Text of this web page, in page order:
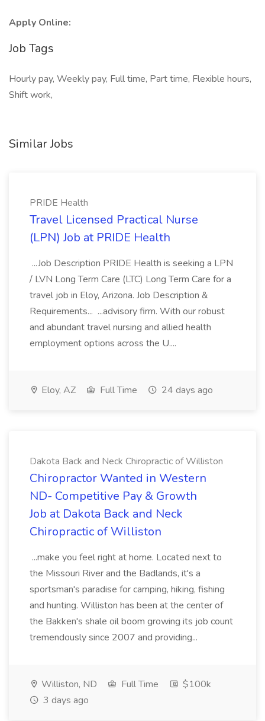
Apply Online:
Job Tags
Hourly pay, Weekly pay, Full time, Part time, Flexible hours,
Shift work,
Similar Jobs
PRIDE Health
Travel Licensed Practical Nurse
(LPN) Job at PRIDE Health
...Job Description PRIDE Health is seeking a LPN
/ LVN Long Term Care (LTC) Long Term Care for a
travel job in Eloy, Arizona. Job Description &
Requirements... ...advisory firm. With our robust
and abundant travel nursing and allied health
employment options across the U....
Eloy, AZ Full Time 24 days ago
Dakota Back and Neck Chiropractic of Williston
Chiropractor Wanted in Western
ND- Competitive Pay & Growth
Job at Dakota Back and Neck
Chiropractic of Williston
...make you feel right at home. Located next to
the Missouri River and the Badlands, it's a
sportsman's paradise for camping, hiking, fishing
and hunting. Williston has been at the center of
the Bakken's shale oil boom growing its job count
tremendously since 2007 and providing...
Williston, ND Full Time
$100k
3 days ago